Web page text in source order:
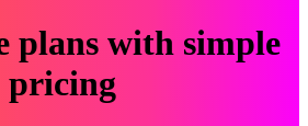
plans with simple
pricing